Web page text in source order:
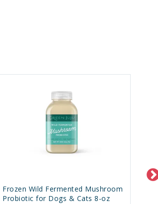
Frozen Wild Fermented Mushroom
Probiotic for Dogs & Cats 8-oz